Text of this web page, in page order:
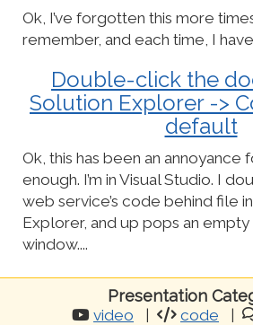
Ok, I’ve forgotten this more
remember, and each time, I
Double-click the
Solution Explorer ->
default
Ok, this has been an annoyance
enough. I’m in Visual Studio. I
web service’s code behind file
Explorer, and up pops an
window....
Presentation
video code